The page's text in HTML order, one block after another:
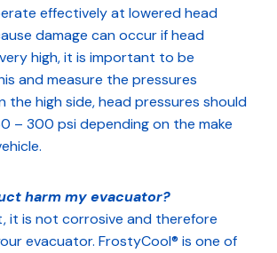
effectively at lowered head
damage can occur if head
high, it is important to be
and measure the pressures
the high side, head pressures should
– 300 psi depending on the make
harm my evacuator?
it is not corrosive and therefore
evacuator. FrostyCool® is one of